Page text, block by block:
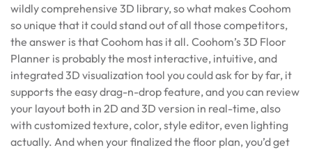
wildly comprehensive 3D library, so what makes Coohom
so unique that it could stand out of all those competitors,
the answer is that Coohom has it all. Coohom’s 3D Floor
Planner is probably the most interactive, intuitive, and
integrated 3D visualization tool you could ask for by far, it
supports the easy drag-n-drop feature, and you can review
your layout both in 2D and 3D version in real-time, also
with customized texture, color, style editor, even lighting
actually. And when your finalized the floor plan, you’d get